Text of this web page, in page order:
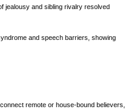
jealousy and sibling rivalry resolved
and speech barriers, showing
remote or house-bound believers,